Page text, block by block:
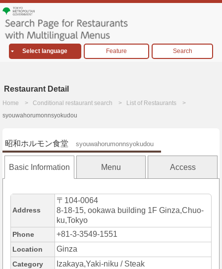
Select language Feature Search
Restaurant Detail
Home Conditional restaurant search
List of Restaurants
syouwahorumonnsyokudou
昭和ホルモン食堂 syouwahorumonnsyokudou
Basic Information Menu Access
Address
〒104-0064
8-18-15, ookawa building 1F Ginza,Chuo-
ku,Tokyo
Phone +81-3-3549-1551
Location Ginza
Category Izakaya,Yaki-niku / Steak